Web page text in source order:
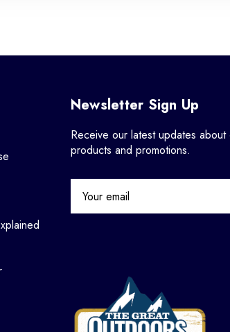
Newsletter Sign Up
Receive our latest updates about
products and promotions.